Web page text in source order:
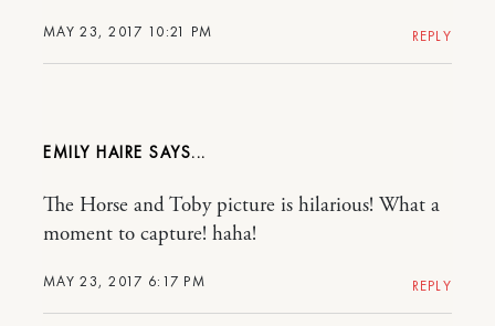
MAY 23, 2017 10:21 PM REPLY
EMILY HAIRE
MAY 23, 2017 6:17 PM
The Horse and Toby picture is hilarious! What a
moment to capture! haha!
REPLY